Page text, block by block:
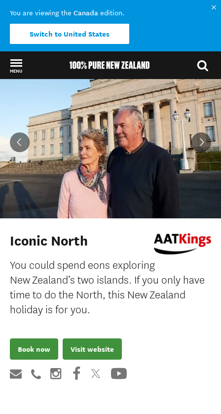
You are viewing the Canada edition.
Switch to United States
MENU
Back to my results
Iconic North
You could spend eons exploring
New Zealand’s two islands. If you only have
time to do the North, this New Zealand
holiday is for you.
Book now Visit website